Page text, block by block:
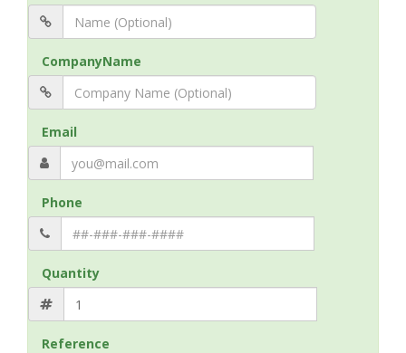
CompanyName
Email
Phone
Quantity
Reference